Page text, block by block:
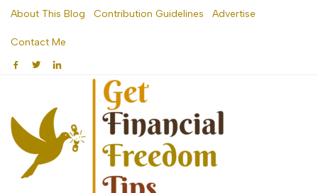
Skip
content
About This Blog Contribution Guidelines Advertise
Contact Me